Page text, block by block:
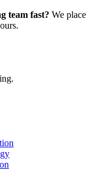
team fast? We place